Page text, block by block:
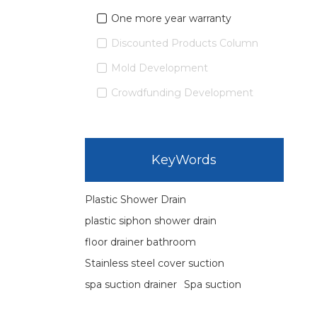
One more year warranty
Discounted Products Column
Mold Development
Crowdfunding Development
KeyWords
Plastic Shower Drain
plastic siphon shower drain
floor drainer bathroom
Stainless steel cover suction
spa suction drainer Spa suction